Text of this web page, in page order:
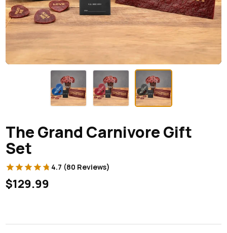
The Grand Carnivore Gift
Set
4.7 (80 Reviews)
$129.99